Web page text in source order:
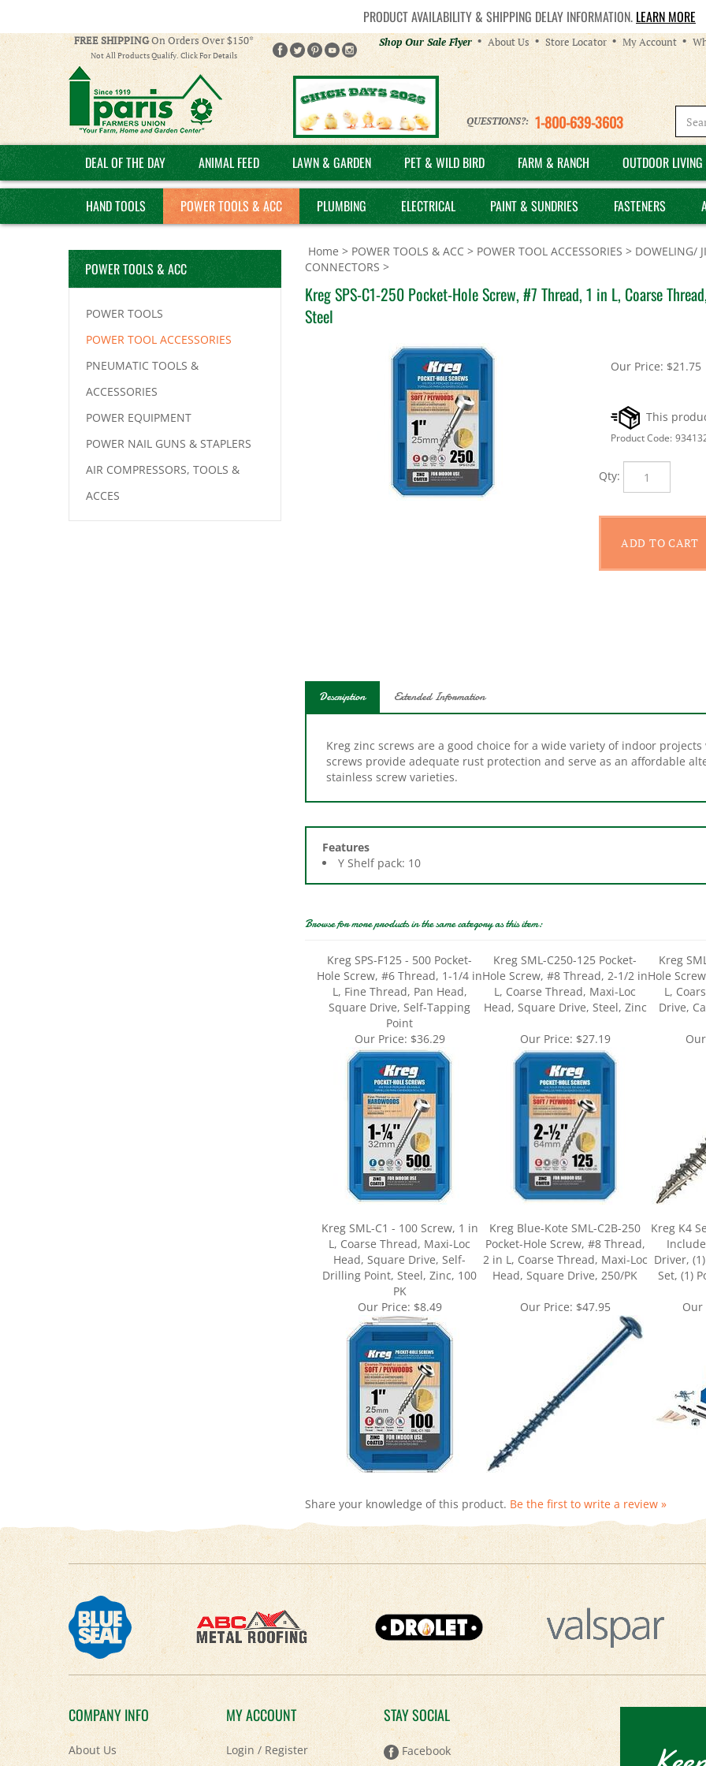
PRODUCT AVAILABILITY & SHIPPING DELAY INFORMATION. LEARN MORE
FREE SHIPPINGOn Orders Over $150*
Not All Products Qualify. Click For Details
Helpful
Links
Shop Our Sale Flyer About Us Store Locator My Account
QUESTIONS?: 1-800-639-3603
DEAL OF THE DAY ANIMAL FEED LAWN & GARDEN PET & WILD BIRD FARM & RANCH OUTDOOR
HAND TOOLS POWER TOOLS & ACC PLUMBING ELECTRICAL PAINT & SUNDRIES FASTENERS
POWER TOOLS & ACC
POWER TOOLS
POWER TOOL ACCESSORIES
PNEUMATIC TOOLS &
ACCESSORIES
POWER EQUIPMENT
POWER NAIL GUNS & STAPLERS
AIR COMPRESSORS, TOOLS &
ACCES
Home > POWER TOOLS & ACC > POWER TOOL ACCESSORIES > DOWELING/
CONNECTORS >
Kreg SPS-C1-250 Pocket-Hole Screw, #7 Thread, 1 in L, Coarse
Steel
Our Price: $21.75
Product Code:
screws provide adequate rust protection and serve as an affordable
stainless screw varieties.
Features
Hole Screw, #6 Thread, 1-1/4 in
L, Fine Thread, Pan Head,
Square Drive, Self-Tapping
Point
Hole Screw, #8 Thread, 2-1/2 in
L, Coarse Thread, Maxi-Loc
Head, Square Drive, Steel, Zinc
L,
Drive,
Our Price:$36.29 Our Price:$27.19
Kreg SML-C1 - 100 Screw, 1 in
L, Coarse Thread, Maxi-Loc
Head, Square Drive, Self-
Drilling Point, Steel, Zinc, 100
PK
Kreg Blue-Kote SML-C2B-250
Pocket-Hole Screw, #8 Thread,
2 in L, Coarse Thread, Maxi-Loc
Head, Square Drive, 250/PK
Kreg K4
Driver,
Set, (1)
Our Price:$8.49 Our Price:$47.95 Our
COMPANY INFO
About Us
Contact Us
MY ACCOUNT
Login/Register
View Cart
STAY SOCIAL
Facebook
Twitter